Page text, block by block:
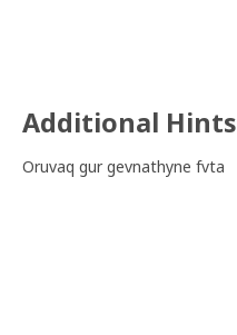
Additional Hints
Oruvaq gur gevnathyne fvta